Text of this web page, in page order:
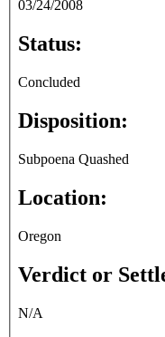
03/24/2008
Status:
Concluded
Disposition:
Subpoena Quashed
Location:
Oregon
Verdict or
N/A